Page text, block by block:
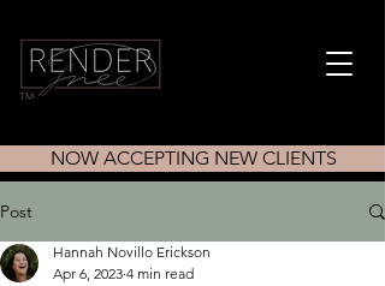
TM
NOW ACCEPTING NEW CLIENTS
Post
Hannah Novillo Erickson
Apr 6, 2023 4 min read